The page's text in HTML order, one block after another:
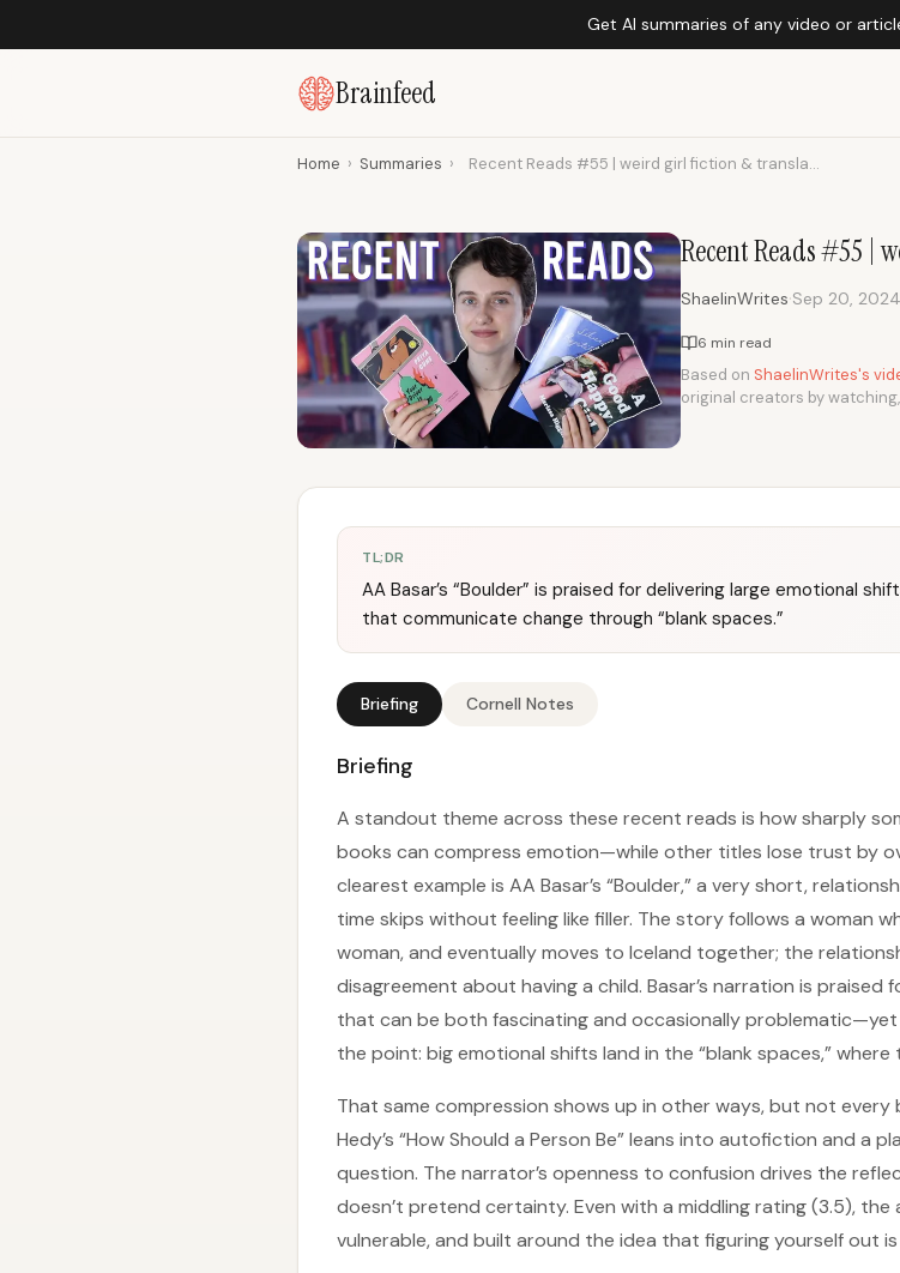
Get AI summaries of any video or
Brainfeed
Home › Summaries › Recent Reads #55 | weird girl fiction & transla...
Recent Reads #55 |
ShaelinWrites·Sep 20, 2024
6 min read
Based on ShaelinWrites's
original creators by
TL;DR
AA Basar’s “Boulder” is praised for delivering large emotional
that communicate change through “blank spaces.”
Briefing Cornell Notes
Briefing
A standout theme across these recent reads is how sharply
books can compress emotion—while other titles lose trust by
clearest example is AA Basar’s “Boulder,” a very short,
time skips without feeling like filler. The story follows a woman
woman, and eventually moves to Iceland together; the
disagreement about having a child. Basar’s narration is
that can be both fascinating and occasionally problematic—yet
the point: big emotional shifts land in the “blank spaces,”
That same compression shows up in other ways, but not
Hedy’s “How Should a Person Be” leans into autofiction and a
question. The narrator’s openness to confusion drives the
doesn’t pretend certainty. Even with a middling rating (3.5), the
vulnerable, and built around the idea that figuring yourself out is